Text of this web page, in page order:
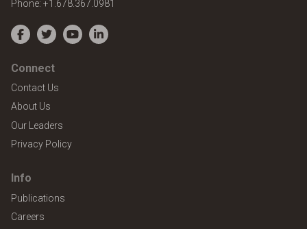
Phone: +1.678.367.0981
Facebook
TwitterYouTubeLinkedIn
Connect
Contact Us
About Us
Our Leaders
Privacy Policy
Info
Publications
Careers